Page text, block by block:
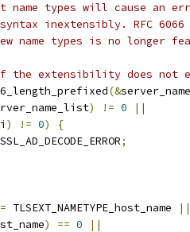
types will cause an
inextensibly. RFC
name types is no longer
the extensibility does not
(&
) != 0
||
) != 0)
{
SSL_AD_DECODE_ERROR;
TLSEXT_NAMETYPE_host_name
||
) == 0
||